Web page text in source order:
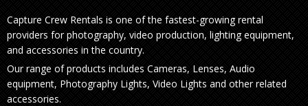
Capture Crew Rentals is one of the fastest-growing rental
providers for photography, video production, lighting equipment,
and accessories in the country.
Our range of products includes Cameras, Lenses, Audio
equipment, Photography Lights, Video Lights and other related
accessories.